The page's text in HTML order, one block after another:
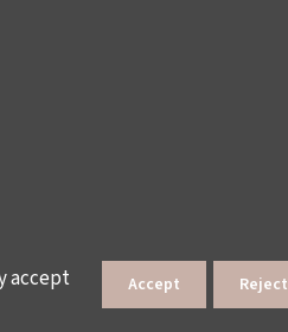
accept
Accept Reject